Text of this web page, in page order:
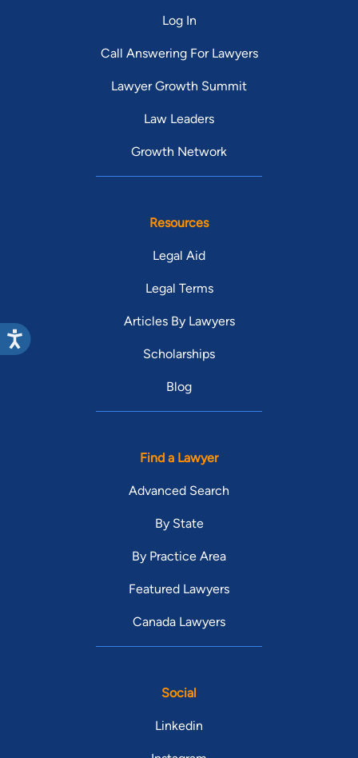
Log In
Call Answering For Lawyers
Lawyer Growth Summit
Law Leaders
Growth Network
Resources
Legal Aid
Legal Terms
Articles By Lawyers
Scholarships
Blog
Find a Lawyer
Advanced Search
By State
By Practice Area
Featured Lawyers
Canada Lawyers
Social
Linkedin